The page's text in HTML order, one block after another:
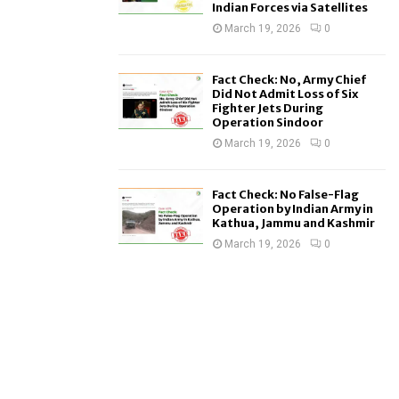
Indian Forces via Satellites
March 19, 2026 0
Fact Check: No, Army Chief
Did Not Admit Loss of Six
Fighter Jets During
Operation Sindoor
March 19, 2026 0
Fact Check: No False-Flag
Operation by Indian Army in
Kathua, Jammu and Kashmir
March 19, 2026 0